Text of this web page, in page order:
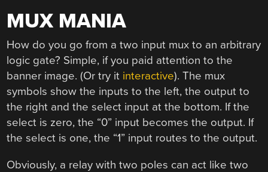
MUX MANIA
How do you go from a two input mux to an arbitrary
logic gate? Simple, if you paid attention to the
banner image. (Or try it interactive). The mux
symbols show the inputs to the left, the output to
the right and the select input at the bottom. If the
select is zero, the “0” input becomes the output. If
the select is one, the “1” input routes to the output.
Obviously, a relay with two poles can act like two